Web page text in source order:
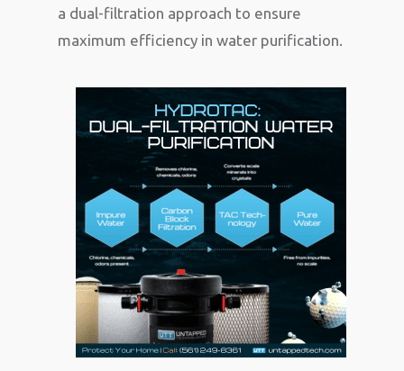
a dual-filtration approach to ensure
maximum efficiency in water purification.